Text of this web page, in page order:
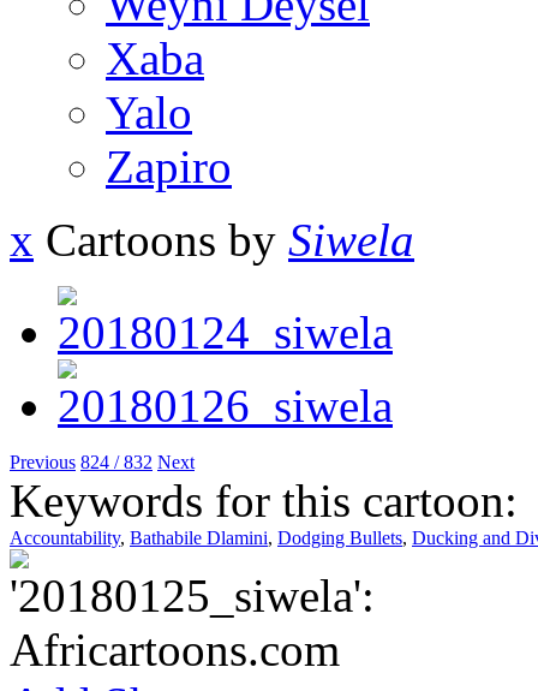
Xaba
Yalo
Zapiro
x Cartoons by Siwela
Previous 824 / 832 Next
Keywords for this cartoon:
Accountability, Bathabile Dlamini, Dodging Bullets, Ducking and